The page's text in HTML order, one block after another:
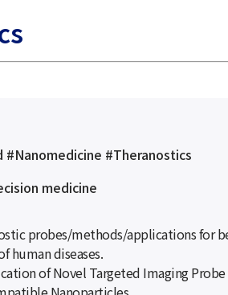
#Nanomedicine #Theranostics
medicine
probes/methods/applications for
human diseases.
of Novel Targeted Imaging Probe